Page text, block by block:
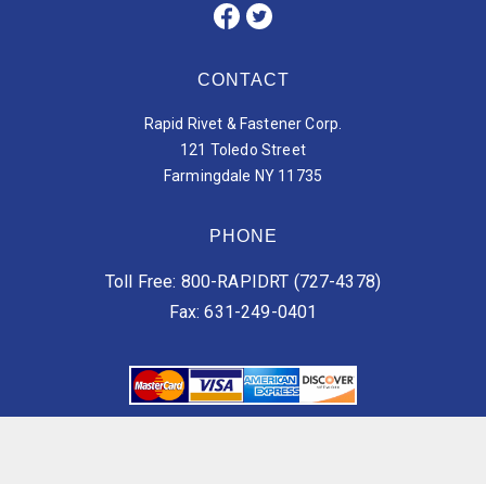
CONTACT
Rapid Rivet & Fastener Corp.
121 Toledo Street
Farmingdale NY 11735
PHONE
Toll Free: 800-RAPIDRT (727-4378)
Fax: 631-249-0401